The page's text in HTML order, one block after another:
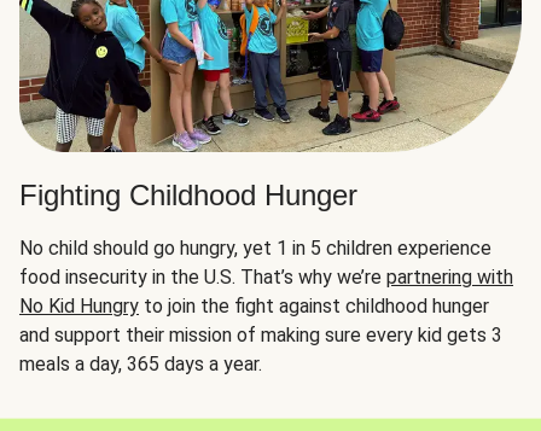
Fighting Childhood Hunger
No child should go hungry, yet 1 in 5 children experience
food insecurity in the U.S. That’s why we’re partnering with
No Kid Hungry to join the fight against childhood hunger
and support their mission of making sure every kid gets 3
meals a day, 365 days a year.